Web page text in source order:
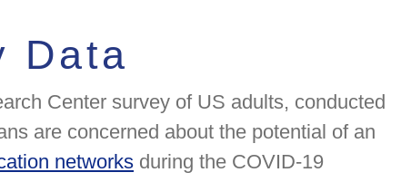
Data
Center survey of US adults, conducted
are concerned about the potential of an
networks during the COVID-19